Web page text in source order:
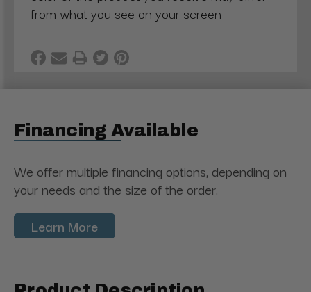
from what you see on your screen
Financing Available
We offer multiple financing options, depending on
your needs and the size of the order.
Learn More